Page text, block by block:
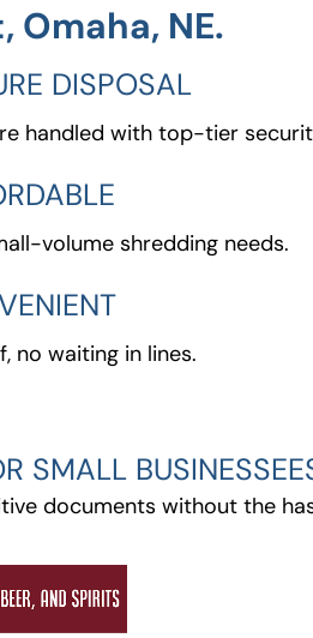
Omaha, NE.
DISPOSAL
handled with top-tier
volume shredding needs.
no waiting in lines.
SMALL
documents without the